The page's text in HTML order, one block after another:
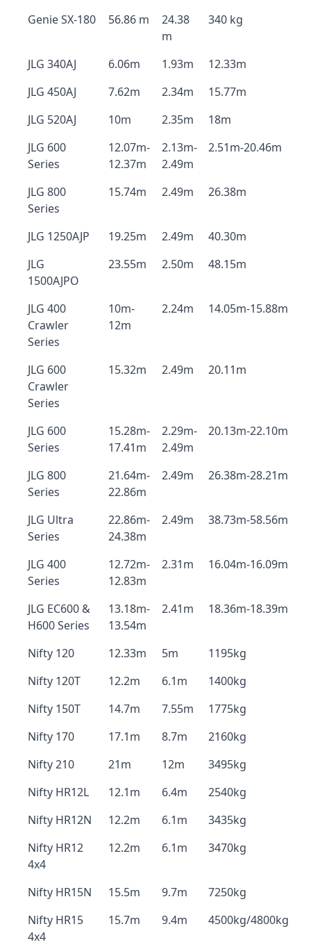
Genie SX-180 56.86 m
24.38
m
340 kg
JLG 340AJ 6.06m 1.93m
12.33m
JLG 450AJ
7.62m 2.34m
15.77m
JLG 520AJ
10m 2.35m
18m
JLG 600
Series
12.07m-
12.37m
2.13m-
2.49m
2.51m-20.46m
JLG 800
Series
15.74m 2.49m 26.38m
JLG 1250AJP 19.25m 2.49m
40.30m
JLG
1500AJPO
23.55m 2.50m 48.15m
JLG 400
Crawler
Series
10m-
12m
2.24m 14.05m-15.88m
JLG 600
Crawler
Series
15.32m 2.49m 20.11m
JLG 600
Series
15.28m-
17.41m
2.29m-
2.49m
20.13m-22.10m
JLG 800
Series
21.64m-
22.86m
2.49m 26.38m-28.21m
JLG Ultra
Series
22.86m-
24.38m
2.49m 38.73m-58.56m
JLG 400
Series
12.72m-
12.83m
2.31m 16.04m-16.09m
JLG EC600 &
H600 Series
13.18m-
13.54m
2.41m 18.36m-18.39m
Nifty 120 12.33m 5m
1195kg
Nifty 120T
12.2m 6.1m
1400kg
Nifty 150T
14.7m 7.55m
1775kg
Nifty 170
17.1m 8.7m
2160kg
Nifty 210
21m 12m
3495kg
Nifty HR12L
12.1m 6.4m
2540kg
Nifty HR12N
12.2m 6.1m
3435kg
Nifty HR12
4x4
12.2m 6.1m 3470kg
Nifty HR15N 15.5m 9.7m
7250kg
Nifty HR15
4x4
15.7m 9.4m 4500kg/4800kg